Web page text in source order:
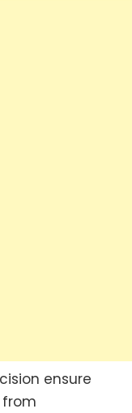
ensure